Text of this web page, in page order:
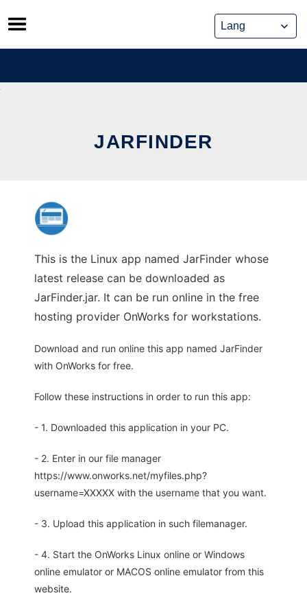
Skip
to
content
JARFINDER
This is the Linux app named JarFinder whose
latest release can be downloaded as
JarFinder.jar. It can be run online in the free
hosting provider OnWorks for workstations.
Download and run online this app named JarFinder
with OnWorks for free.
Follow these instructions in order to run this app:
- 1. Downloaded this application in your PC.
- 2. Enter in our file manager
https://www.onworks.net/myfiles.php?
username=XXXXX with the username that you want.
- 3. Upload this application in such filemanager.
- 4. Start the OnWorks Linux online or Windows
online emulator or MACOS online emulator from this
website.